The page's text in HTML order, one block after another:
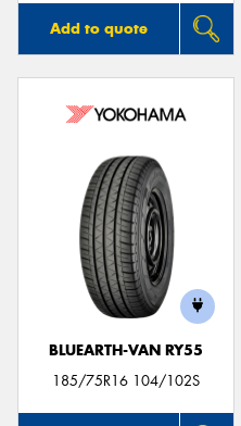
Add to quote
BLUEARTH-VAN RY55
185/75R16 104/102S